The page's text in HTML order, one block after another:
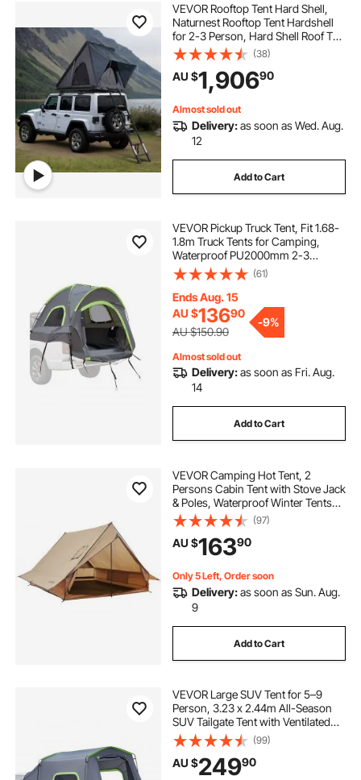
VEVOR Rooftop Tent Hard Shell,
Naturnest Rooftop Tent Hardshell
for 2-3 Person, Hard Shell Roof Top
Tent with Telescopic Ladder Thick
Mattress, Waterproof Windproof
for Jeep SUV Van Pickup Truck
(38)
AU $1,90690
Almost sold out
Delivery:as soon as Wed. Aug.
12
Add to Cart
VEVOR Pickup Truck Tent, Fit 1.68-
1.8m Truck Tents for Camping,
Waterproof PU2000mm 2-3
Person Sleeping Truck Bed Tent
with Double Layer Design
Windows, Sturdy Truck Bed
Camper Shell with Storage Bag
(61)
Ends Aug. 15
AU $13690
AU $150.90
-9%
Almost sold out
Delivery:as soon as Fri. Aug.
14
Add to Cart
VEVOR Camping Hot Tent, 2
Persons Cabin Tent with Stove Jack
& Poles, Waterproof Winter Tents
Shelters with Fireproof Ground
Mat, Portable 4 Season Tents for
Hiking Fishing Hunting
Backpacking
(97)
AU $16390
Only 5 Left, Order soon
Delivery:as soon as Sun. Aug.
9
Add to Cart
VEVOR Large SUV Tent for 5–9
Person, 3.23 x 2.44m All-Season
SUV Tailgate Tent with Ventilated
Door & Mesh Windows,
PU3000mm Waterproof Dual-Use
Car Rear Hatch Tents for Outdoor
Camping Hiking
(99)
AU $24990